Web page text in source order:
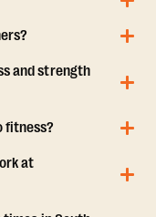
and strength
fitness?
at